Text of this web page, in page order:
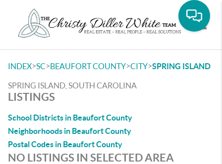
INDEX>SC>BEAUFORT COUNTY>CITY>SPRING ISLAND
SPRING ISLAND, SOUTH CAROLINA
LISTINGS
School Districts in Beaufort County
Neighborhoods in Beaufort County
Postal Codes in Beaufort County
NO LISTINGS IN SELECTED AREA